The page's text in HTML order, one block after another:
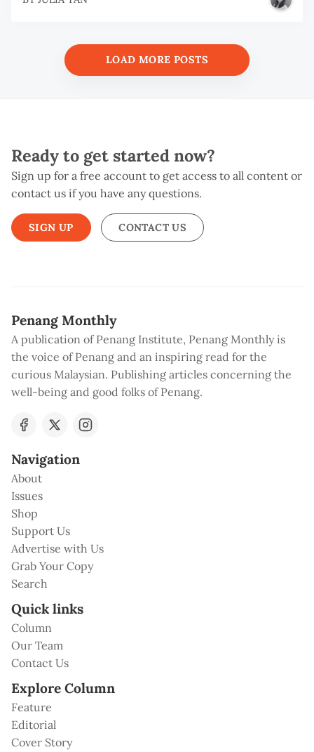
LOAD MORE POSTS
Ready to get started now?
Sign up for a free account to get access to all content or
contact us if you have any questions.
SIGN UP CONTACT US
Penang Monthly
A publication of Penang Institute, Penang Monthly is
the voice of Penang and an inspiring read for the
curious Malaysian. Publishing articles concerning the
well-being and good folks of Penang.
Navigation
About
Issues
Shop
Support Us
Advertise with Us
Grab Your Copy
Search
Quick links
Column
Our Team
Contact Us
Explore Column
Feature
Editorial
Cover Story